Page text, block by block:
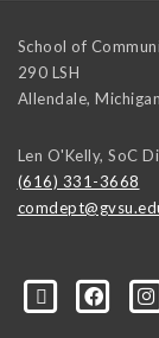
School of
290 LSH
Allendale, Michigan
Len O'Kelly, SoC
(616) 331-3668